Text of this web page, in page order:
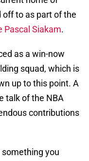
off to as part of the
Pascal Siakam.
as a win-now
squad, which is
up to this point. A
talk of the NBA
contributions
you